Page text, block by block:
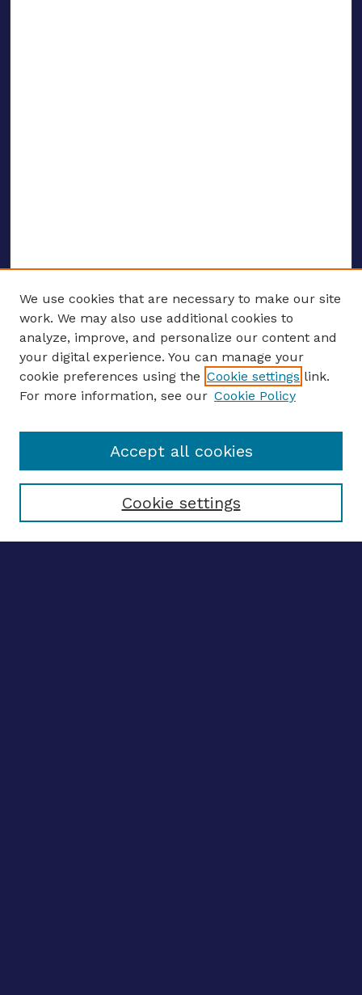
ENTER SEARCH TERMS
Enter search terms:
Select context to search:
We use cookies that are necessary to make our site
work. We may also use additional cookies to
analyze, improve, and personalize our content and
your digital experience. You can manage your
cookie preferences using the Cookie settings link.
For more information, see our Cookie Policy
Cookie settings
Accept all cookies